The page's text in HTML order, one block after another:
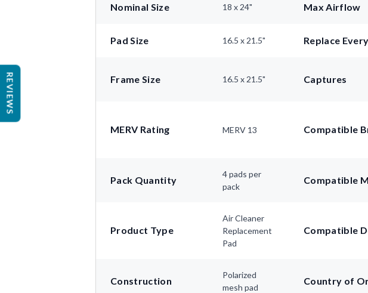
Nominal Size 18 x 24" Max Airflow
Pad Size 16.5 x 21.5" Replace Every
Frame Size 16.5 x 21.5" Captures
MERV Rating MERV 13 Compatible
Pack Quantity
4 pads per
pack
Compatible
Product Type
Air Cleaner
Replacement
Pad
Compatible
Construction
Polarized
mesh pad
Country of
REVIEWS